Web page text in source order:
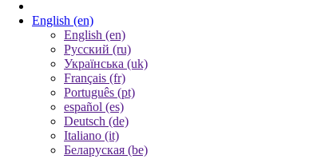
English (en)
English (en)
Русский (ru)
Українська (uk)
Français (fr)
Português (pt)
español (es)
Deutsch (de)
Italiano (it)
Беларуская (be)